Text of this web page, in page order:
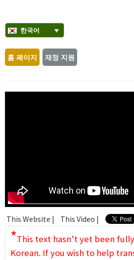
한국어
홈 페이지 재정 지원
This Website | This Video |
*This text hasn’t yet been
Korean. If you wish to help